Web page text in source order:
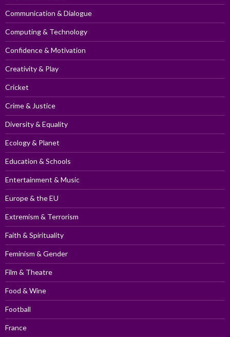
Communication & Dialogue
Computing & Technology
Confidence & Motivation
Creativity & Play
Cricket
Crime & Justice
Diversity & Equality
Ecology & Planet
Education & Schools
Entertainment & Music
Europe & the EU
Extremism & Terrorism
Faith & Spirituality
Feminism & Gender
Film & Theatre
Food & Wine
Football
France